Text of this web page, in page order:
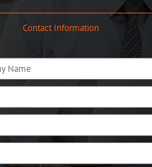
Contact Information